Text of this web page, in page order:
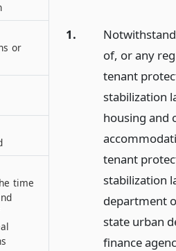
1.
of, or any
tenant
stabilization
housing and
tenant
stabilization
department
state urban
finance
or
time